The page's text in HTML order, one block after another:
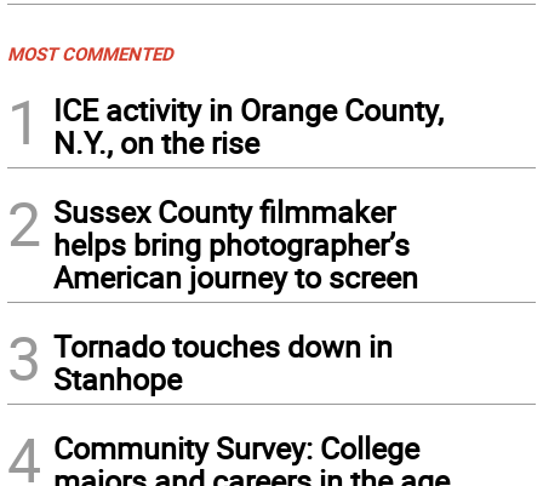
MOST COMMENTED
1
ICE activity in Orange County,
N.Y., on the rise
2 Sussex County filmmaker
helps bring photographer’s
American journey to screen
3 Tornado touches down in
Stanhope
4 Community Survey: College